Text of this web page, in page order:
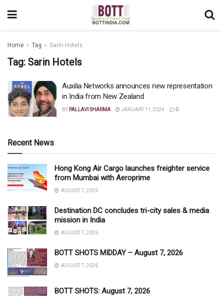
Home Tag Sarin Hotels
Tag: Sarin Hotels
Auxilia Networks announces new representation
in India from New Zealand
BY PALLAVI SHARMA JANUARY 11, 2024 0
Recent News
Hong Kong Air Cargo launches freighter service
from Mumbai with Aeroprime
AUGUST 7, 2026
Destination DC concludes tri-city sales & media
mission in India
AUGUST 7, 2026
BOTT SHOTS MIDDAY – August 7, 2026
AUGUST 7, 2026
BOTT SHOTS: August 7, 2026